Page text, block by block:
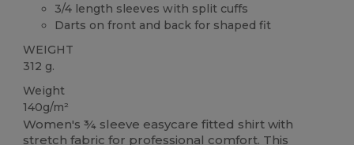
3/4 length sleeves with split cuffs
Darts on front and back for shaped fit
WEIGHT
312 g.
Weight
140g/m²
Women's ¾ sleeve easycare fitted shirt with
stretch fabric for professional comfort. This